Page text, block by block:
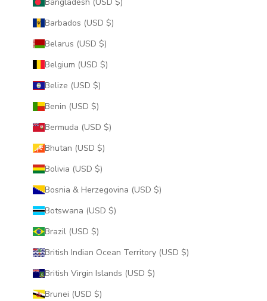
Bangladesh (USD $)
Barbados (USD $)
Belarus (USD $)
Belgium (USD $)
Belize (USD $)
Benin (USD $)
Bermuda (USD $)
Bhutan (USD $)
Bolivia (USD $)
Bosnia & Herzegovina (USD $)
Botswana (USD $)
Brazil (USD $)
British Indian Ocean Territory (USD $)
British Virgin Islands (USD $)
Brunei (USD $)